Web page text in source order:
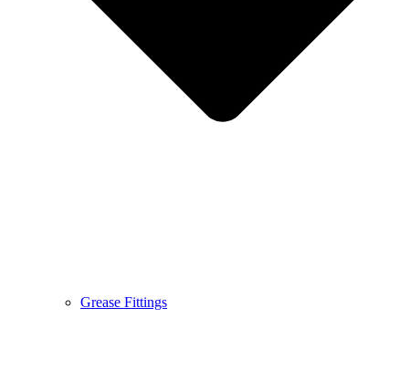
Grease Fittings